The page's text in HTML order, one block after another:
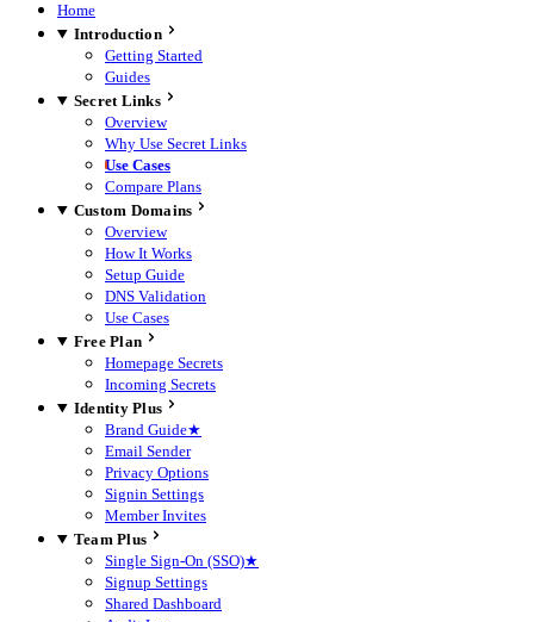
Home
Introduction
Getting Started
Guides
Secret Links
Overview
Why Use Secret Links
Use Cases
Compare Plans
Custom Domains
Overview
How It Works
Setup Guide
DNS Validation
Use Cases
Free Plan
Homepage Secrets
Incoming Secrets
Identity Plus
Brand Guide★
Email Sender
Privacy Options
Signin Settings
Member Invites
Team Plus
Single Sign-On (SSO)★
Signup Settings
Shared Dashboard